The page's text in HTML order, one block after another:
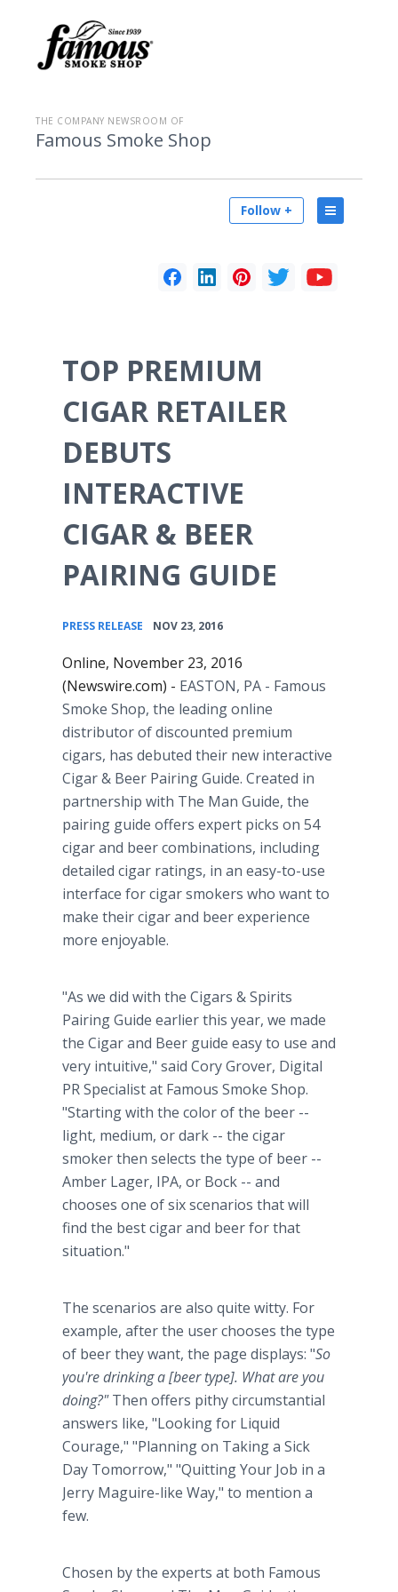
THE COMPANY NEWSROOM OF
Famous Smoke Shop
Follow +
TOP PREMIUM
CIGAR RETAILER
DEBUTS
INTERACTIVE
CIGAR & BEER
PAIRING GUIDE
PRESS RELEASE NOV 23, 2016
Online, November 23, 2016
(Newswire.com) - EASTON, PA - Famous
Smoke Shop, the leading online
distributor of discounted premium
cigars, has debuted their new interactive
Cigar & Beer Pairing Guide. Created in
partnership with The Man Guide, the
pairing guide offers expert picks on 54
cigar and beer combinations, including
detailed cigar ratings, in an easy-to-use
interface for cigar smokers who want to
make their cigar and beer experience
more enjoyable.
"As we did with the Cigars & Spirits
Pairing Guide earlier this year, we made
the Cigar and Beer guide easy to use and
very intuitive," said Cory Grover, Digital
PR Specialist at Famous Smoke Shop.
"Starting with the color of the beer --
light, medium, or dark -- the cigar
smoker then selects the type of beer --
Amber Lager, IPA, or Bock -- and
chooses one of six scenarios that will
find the best cigar and beer for that
situation."
The scenarios are also quite witty. For
example, after the user chooses the type
of beer they want, the page displays: "So
you're drinking a [beer type]. What are you
doing?"Then offers pithy circumstantial
answers like, "Looking for Liquid
Courage," "Planning on Taking a Sick
Day Tomorrow," "Quitting Your Job in a
Jerry Maguire-like Way," to mention a
few.
Chosen by the experts at both Famous